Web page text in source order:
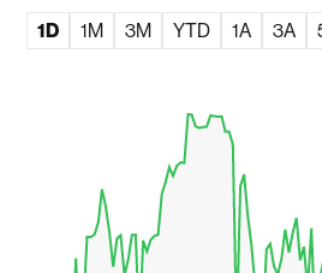
1D 1M 3M YTD 1A 3A